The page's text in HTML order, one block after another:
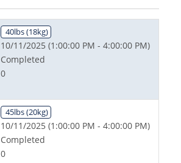
40lbs (18kg)
10/11/2025 (1:00:00 PM - 4:00:00 PM)
Completed
0
45lbs (20kg)
10/11/2025 (1:00:00 PM - 4:00:00 PM)
Completed
0